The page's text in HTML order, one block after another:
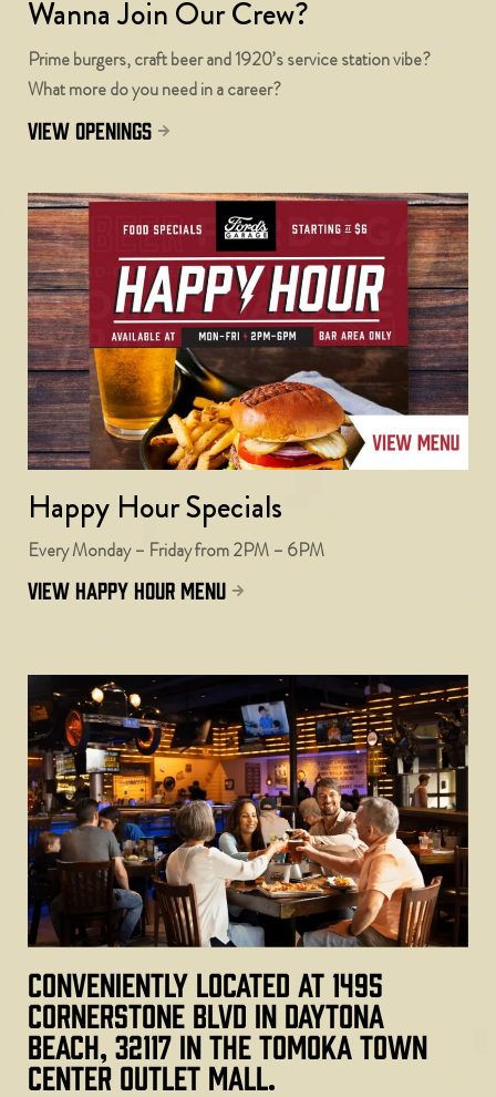
Wanna Join Our Crew?
Prime burgers, craft beer and 1920’s service station vibe?
What more do you need in a career?
view openings
Happy Hour Specials
Every Monday – Friday from 2PM – 6PM
view happy hour menu
Conveniently located at 1495
Cornerstone Blvd in Daytona
Beach, 32117 in the Tomoka Town
Center outlet mall.